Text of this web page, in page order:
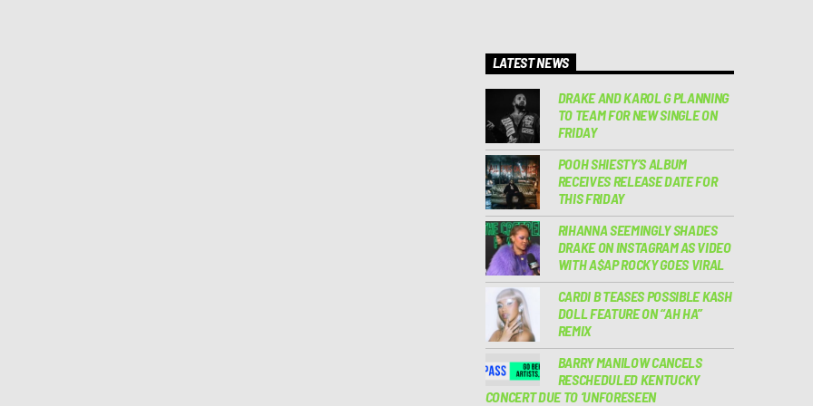
LATEST NEWS
DRAKE AND KAROL G PLANNING
TO TEAM FOR NEW SINGLE ON
FRIDAY
POOH SHIESTY’S ALBUM
RECEIVES RELEASE DATE FOR
THIS FRIDAY
RIHANNA SEEMINGLY SHADES
DRAKE ON INSTAGRAM AS VIDEO
WITH A$AP ROCKY GOES VIRAL
CARDI B TEASES POSSIBLE KASH
DOLL FEATURE ON “AH HA”
REMIX
BARRY MANILOW CANCELS
RESCHEDULED KENTUCKY
CONCERT DUE TO ‘UNFORESEEN